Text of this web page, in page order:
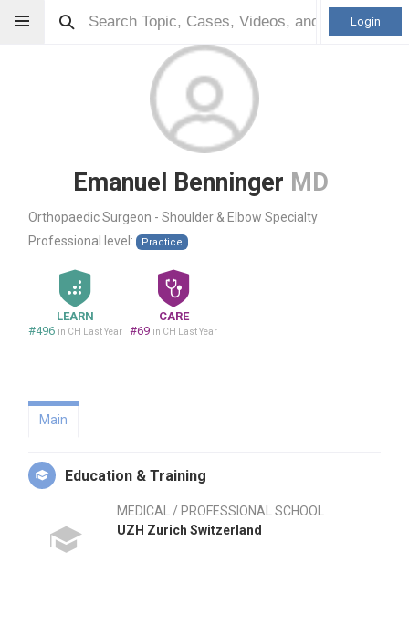
Login
Emanuel Benninger MD
Orthopaedic Surgeon - Shoulder & Elbow Specialty
Professional level:
Practice
LEARN
#496 in CH Last Year
CARE
#69 in CH Last Year
Main
Education & Training
MEDICAL / PROFESSIONAL SCHOOL
UZH Zurich Switzerland